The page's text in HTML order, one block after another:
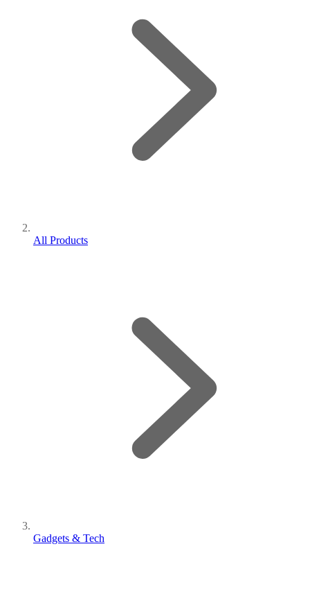
All Products
Gadgets & Tech